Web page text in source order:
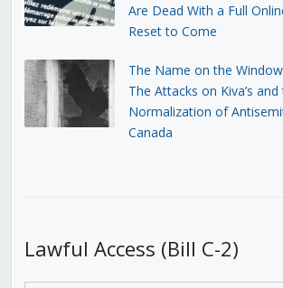
Are Dead With a Full
Reset to Come
The Name on the
The Attacks on Kiva’s and
Normalization of
Canada
Lawful Access (Bill C-2)